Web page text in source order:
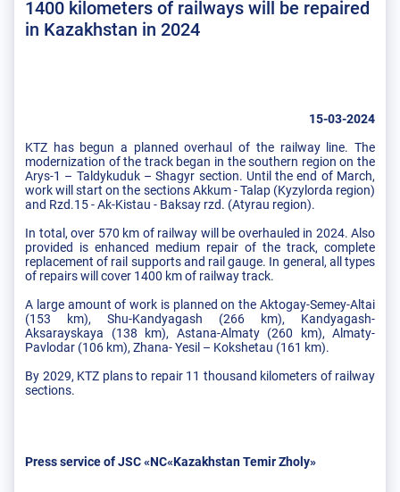
1400 kilometers of railways will be repaired
in Kazakhstan in 2024
15-03-2024
KTZ has begun a planned overhaul of the railway line. The
modernization of the track began in the southern region on the
Arys-1 – Taldykuduk – Shagyr section. Until the end of March,
work will start on the sections Akkum - Talap (Kyzylorda region)
and Rzd.15 - Ak-Kistau - Baksay rzd. (Atyrau region).
In total, over 570 km of railway will be overhauled in 2024. Also
provided is enhanced medium repair of the track, complete
replacement of rail supports and rail gauge. In general, all types
of repairs will cover 1400 km of railway track.
A large amount of work is planned on the Aktogay-Semey-Altai
(153 km), Shu-Kandyagash (266 km), Kandyagash-
Aksarayskaya (138 km), Astana-Almaty (260 km), Almaty-
Pavlodar (106 km), Zhana- Yesil – Kokshetau (161 km).
By 2029, KTZ plans to repair 11 thousand kilometers of railway
sections.
Press service of JSC «NC«Kazakhstan Temir Zholy»